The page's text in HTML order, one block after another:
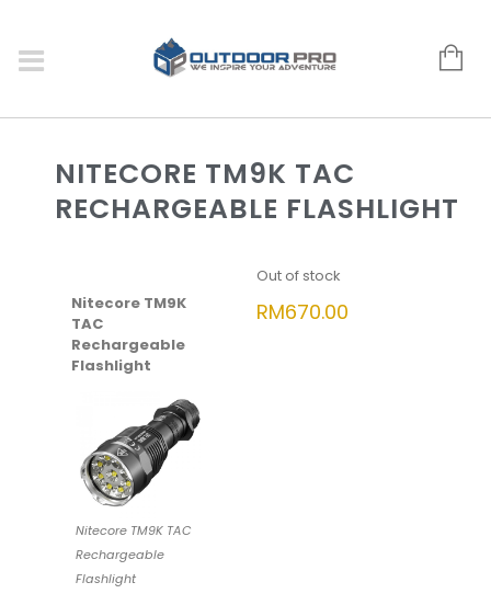
NITECORE TM9K TAC
RECHARGEABLE FLASHLIGHT
Nitecore TM9K
TAC
Rechargeable
Flashlight
Nitecore TM9K TAC
Rechargeable
Flashlight
Out of stock
RM670.00